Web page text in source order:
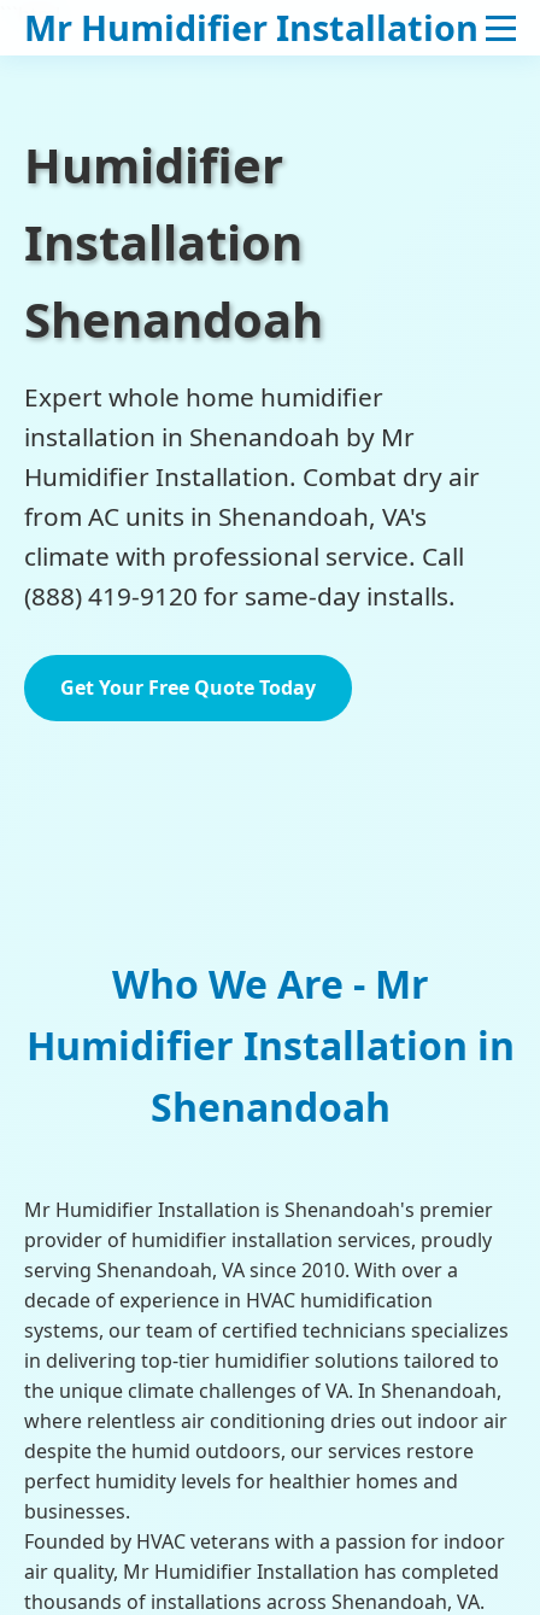
```html
Mr Humidifier Installation
Humidifier
Installation
Shenandoah
Expert whole home humidifier
installation in Shenandoah by Mr
Humidifier Installation. Combat dry air
from AC units in Shenandoah, VA's
climate with professional service. Call
(888) 419-9120 for same-day installs.
Get Your Free Quote Today
Who We Are - Mr
Humidifier Installation in
Shenandoah
Mr Humidifier Installation is Shenandoah's premier
provider of humidifier installation services, proudly
serving Shenandoah, VA since 2010. With over a
decade of experience in HVAC humidification
systems, our team of certified technicians specializes
in delivering top-tier humidifier solutions tailored to
the unique climate challenges of VA. In Shenandoah,
where relentless air conditioning dries out indoor air
despite the humid outdoors, our services restore
perfect humidity levels for healthier homes and
businesses.
Founded by HVAC veterans with a passion for indoor
air quality, Mr Humidifier Installation has completed
thousands of installations across Shenandoah, VA.